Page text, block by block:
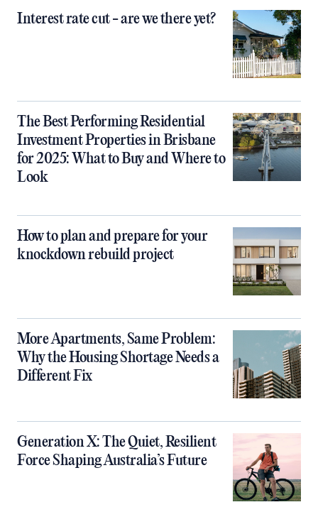
Interest rate cut - are we there yet?
The Best Performing Residential
Investment Properties in Brisbane
for 2025: What to Buy and Where to
Look
How to plan and prepare for your
knockdown rebuild project
More Apartments, Same Problem:
Why the Housing Shortage Needs a
Different Fix
Generation X: The Quiet, Resilient
Force Shaping Australia’s Future